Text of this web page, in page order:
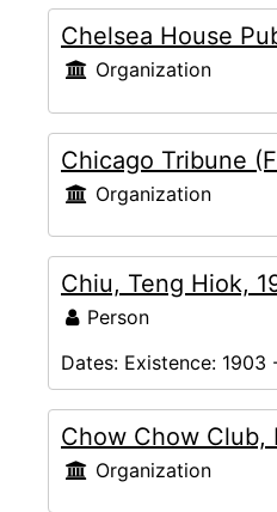
Chelsea House
Organization
Chicago Tribune
Organization
Chiu, Teng Hiok,
Person
Dates: Existence: 1903
Chow Chow Club,
Organization